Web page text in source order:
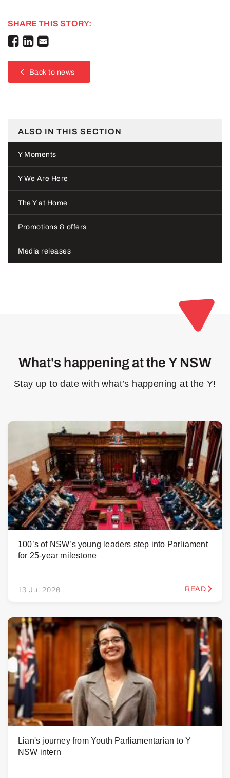
SHARE THIS STORY:
Back to news
ALSO IN THIS SECTION
Y Moments
Y We Are Here
The Y at Home
Promotions & offers
Media releases
What's happening at the Y NSW
Stay up to date with what’s happening at the Y!
100’s of NSW’s young leaders step into Parliament
for 25-year milestone
13 Jul 2026 READ
Lian's journey from Youth Parliamentarian to Y
NSW intern